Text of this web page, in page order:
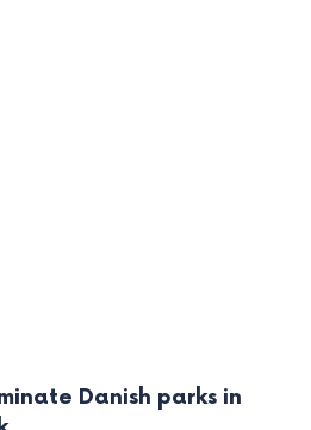
Danish parks in